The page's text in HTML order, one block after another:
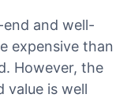
and well-
expensive than
However, the
value is well